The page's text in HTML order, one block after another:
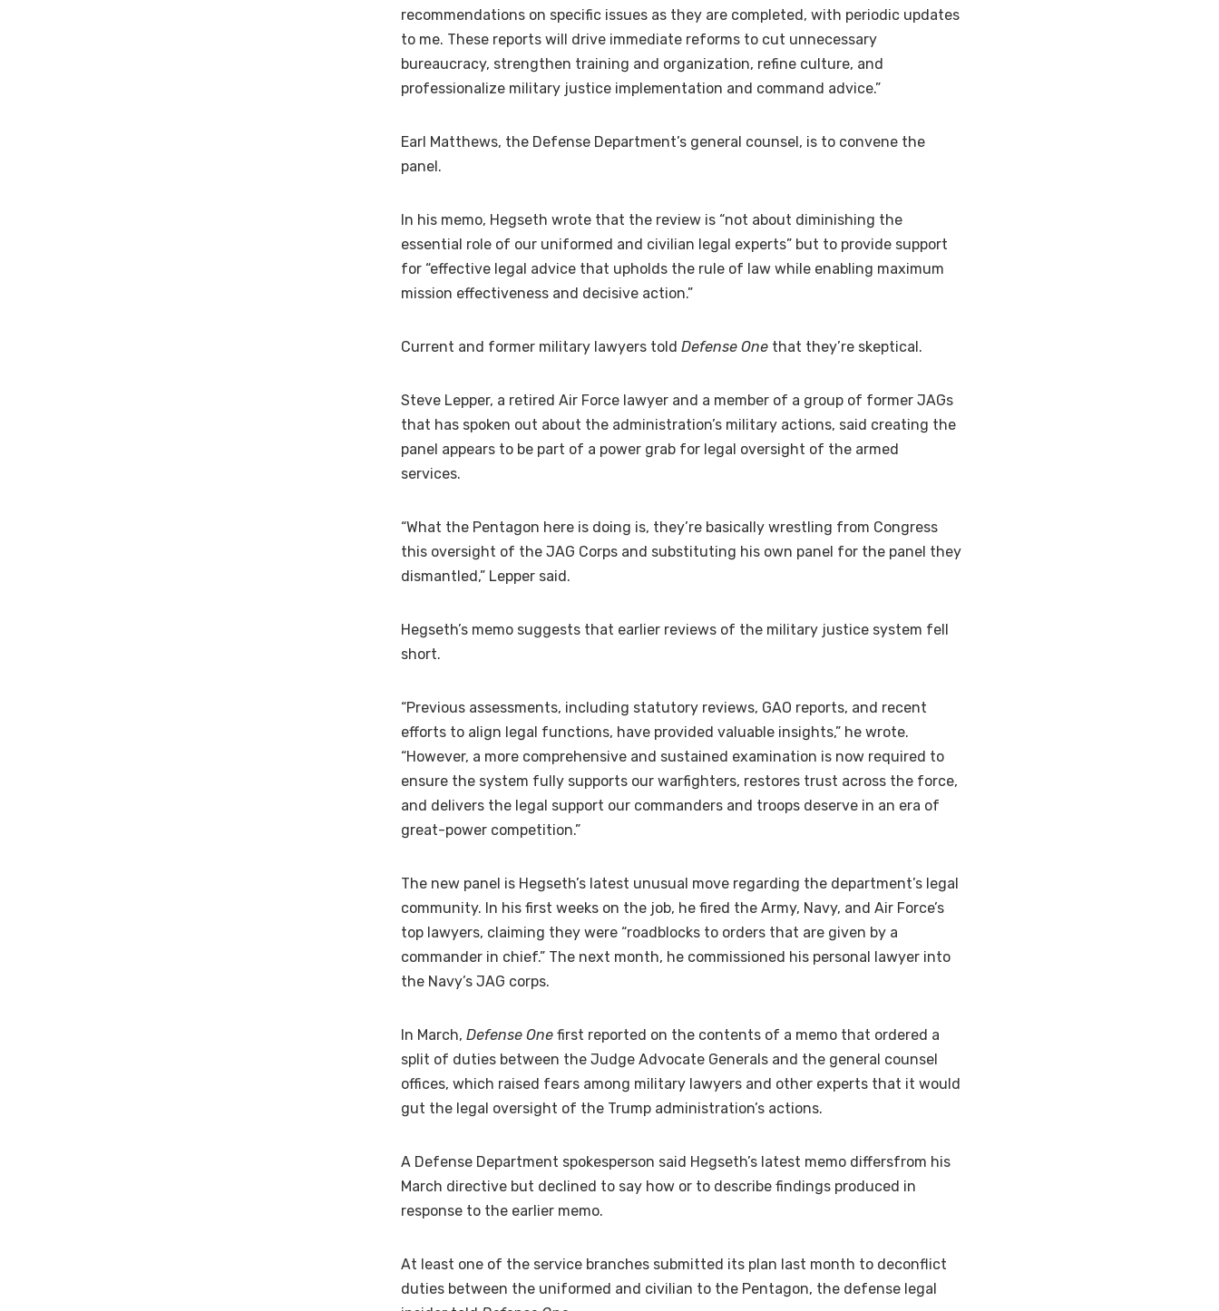
recommendations on specific issues as they are completed, with periodic updates
to me. These reports will drive immediate reforms to cut unnecessary
bureaucracy, strengthen training and organization, refine culture, and
professionalize military justice implementation and command advice.”
Earl Matthews, the Defense Department’s general counsel, is to convene the
panel.
In his memo, Hegseth wrote that the review is “not about diminishing the
essential role of our uniformed and civilian legal experts” but to provide support
for “effective legal advice that upholds the rule of law while enabling maximum
mission effectiveness and decisive action.”
Current and former military lawyers told Defense One that they’re skeptical.
Steve Lepper, a retired Air Force lawyer and a member of a group of former JAGs
that has spoken out about the administration’s military actions, said creating the
panel appears to be part of a power grab for legal oversight of the armed
services.
“What the Pentagon here is doing is, they’re basically wrestling from Congress
this oversight of the JAG Corps and substituting his own panel for the panel they
dismantled,” Lepper said.
Hegseth’s memo suggests that earlier reviews of the military justice system fell
short.
“Previous assessments, including statutory reviews, GAO reports, and recent
efforts to align legal functions, have provided valuable insights,” he wrote.
“However, a more comprehensive and sustained examination is now required to
ensure the system fully supports our warfighters, restores trust across the force,
and delivers the legal support our commanders and troops deserve in an era of
great-power competition.”
The new panel is Hegseth’s latest unusual move regarding the department’s legal
community. In his first weeks on the job, he fired the Army, Navy, and Air Force’s
top lawyers, claiming they were “roadblocks to orders that are given by a
commander in chief.” The next month, he commissioned his personal lawyer into
the Navy’s JAG corps.
In March, Defense One first reported on the contents of a memo that ordered a
split of duties between the Judge Advocate Generals and the general counsel
offices, which raised fears among military lawyers and other experts that it would
gut the legal oversight of the Trump administration’s actions.
A Defense Department spokesperson said Hegseth’s latest memo differsfrom his
March directive but declined to say how or to describe findings produced in
response to the earlier memo.
At least one of the service branches submitted its plan last month to deconflict
duties between the uniformed and civilian to the Pentagon, the defense legal